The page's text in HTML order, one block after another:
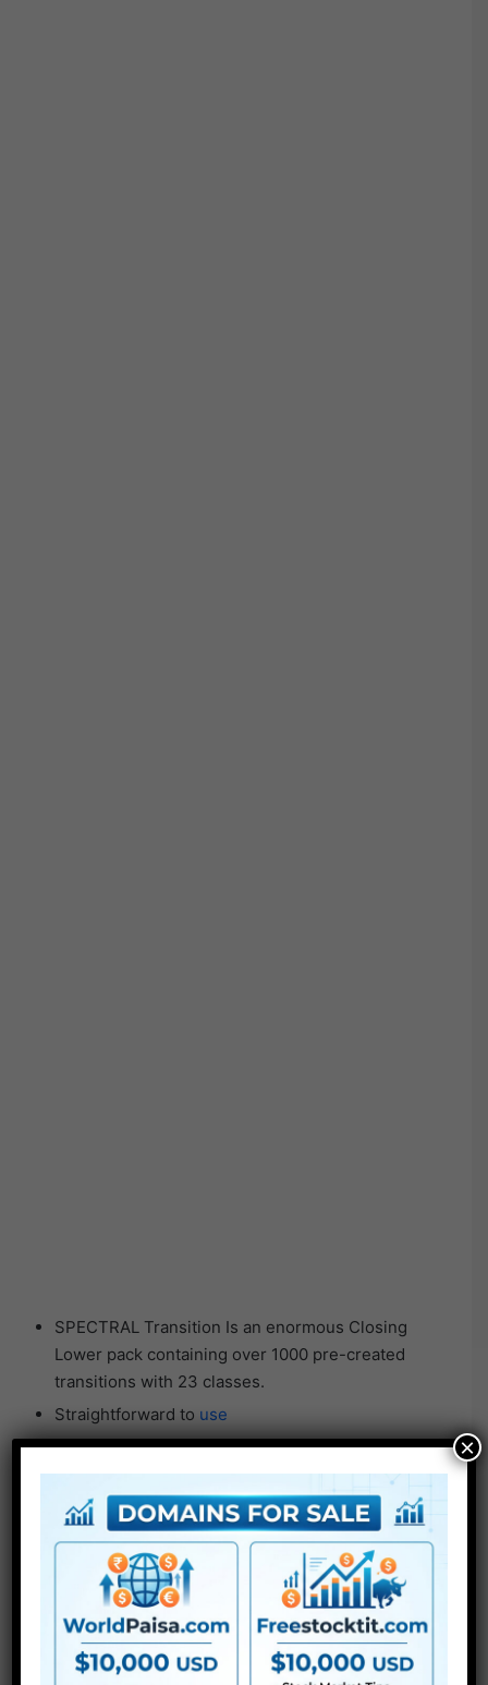
SPECTRAL Transition Is an enormous Closing
Lower pack containing over 1000 pre-created
transitions with 23 classes.
Straightforward to use
Very well organized
Drag and drop transitions for Closing Lower.
SPENCER Cinematic Lens Flares
×